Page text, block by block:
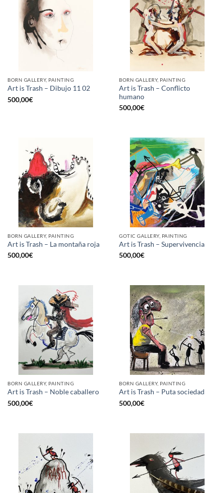
BORN GALLERY, PAINTING
Art is Trash – Dibujo 11 02
500,00€
BORN GALLERY, PAINTING
Art is Trash – Conflicto
humano
500,00€
BORN GALLERY, PAINTING
Art is Trash – La montaña roja
500,00€
GOTIC GALLERY, PAINTING
Art is Trash – Supervivencia
500,00€
BORN GALLERY, PAINTING
Art is Trash – Noble caballero
500,00€
BORN GALLERY, PAINTING
Art is Trash – Puta sociedad
500,00€